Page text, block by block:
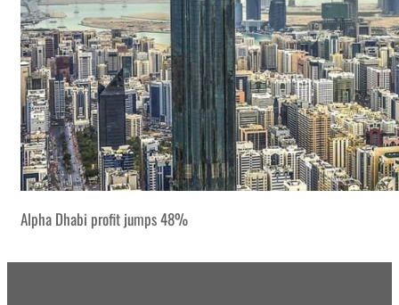
Alpha Dhabi profit jumps 48%